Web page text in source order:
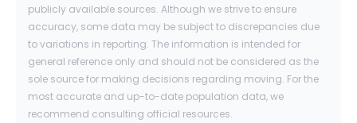
publicly available sources. Although we strive to ensure
accuracy, some data may be subject to discrepancies due
to variations in reporting. The information is intended for
general reference only and should not be considered as the
sole source for making decisions regarding moving. For the
most accurate and up-to-date population data, we
recommend consulting official resources.